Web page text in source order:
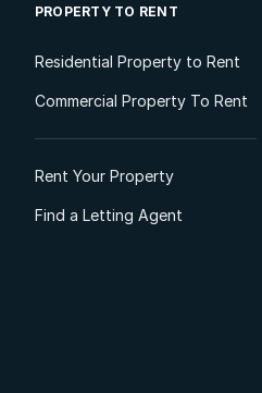
PROPERTY TO RENT
Residential Property to Rent
Commercial Property To Rent
Rent Your Property
Find a Letting Agent